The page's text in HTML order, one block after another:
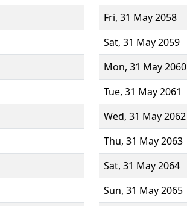
Fri, 31 May 2058
Sat, 31 May 2059
Mon, 31 May 2060
Tue, 31 May 2061
Wed, 31 May 2062
Thu, 31 May 2063
Sat, 31 May 2064
Sun, 31 May 2065